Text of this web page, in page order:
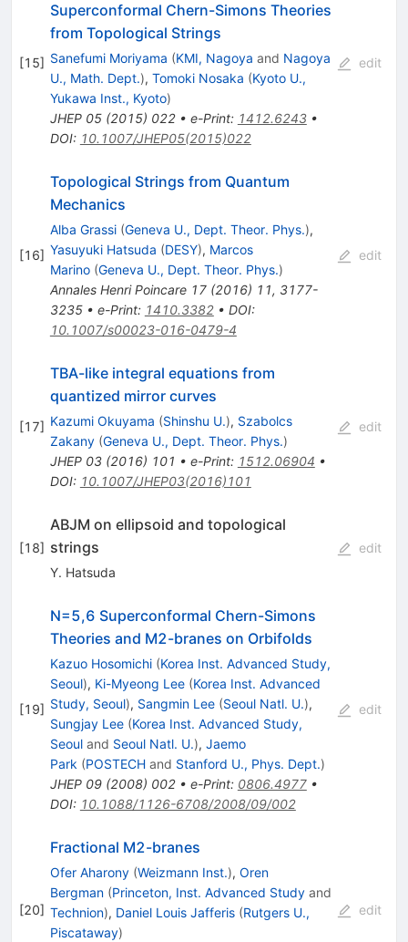
[15]
Superconformal Chern-Simons Theories
from Topological Strings
Sanefumi Moriyama (KMI, Nagoya and Nagoya
U., Math. Dept.), Tomoki Nosaka (Kyoto U.,
Yukawa Inst., Kyoto)
JHEP 05(2015) 022• e-Print: 1412.6243•
DOI: 10.1007/JHEP05(2015)022
edit
[16]
Topological Strings from Quantum
Mechanics
Alba Grassi (Geneva U., Dept. Theor. Phys.),
Yasuyuki Hatsuda (DESY), Marcos
Marino (Geneva U., Dept. Theor. Phys.)
Annales Henri Poincare 17(2016) 11, 3177-
3235• e-Print: 1410.3382• DOI:
10.1007/s00023-016-0479-4
edit
[17]
TBA-like integral equations from
quantized mirror curves
Kazumi Okuyama (Shinshu U.), Szabolcs
Zakany (Geneva U., Dept. Theor. Phys.)
JHEP 03(2016) 101 • e-Print: 1512.06904 •
DOI: 10.1007/JHEP03(2016)101
edit
[18]
ABJM on ellipsoid and topological
strings
Y. Hatsuda
edit
[19]
N=5,6 Superconformal Chern-Simons
Theories and M2-branes on Orbifolds
Kazuo Hosomichi (Korea Inst. Advanced Study,
Seoul), Ki-Myeong Lee (Korea Inst. Advanced
Study, Seoul), Sangmin Lee (Seoul Natl. U.),
Sungjay Lee (Korea Inst. Advanced Study,
Seouland Seoul Natl. U.), Jaemo
Park (POSTECHand Stanford U., Phys. Dept.)
JHEP 09(2008) 002• e-Print: 0806.4977•
DOI: 10.1088/1126-6708/2008/09/002
edit
[20]
Fractional M2-branes
Ofer Aharony (Weizmann Inst.), Oren
Bergman (Princeton, Inst. Advanced Studyand
Technion), Daniel Louis Jafferis (Rutgers U.,
Piscataway)
edit